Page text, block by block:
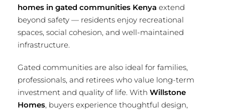
homes in gated communities Kenya extend
beyond safety — residents enjoy recreational
spaces, social cohesion, and well-maintained
infrastructure.
Gated communities are also ideal for families,
professionals, and retirees who value long-term
investment and quality of life. With Willstone
Homes, buyers experience thoughtful design,